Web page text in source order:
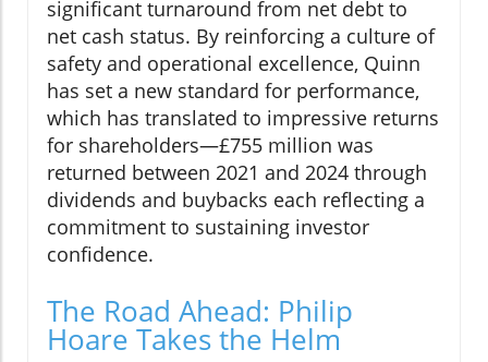
significant turnaround from net debt to
net cash status. By reinforcing a culture of
safety and operational excellence, Quinn
has set a new standard for performance,
which has translated to impressive returns
for shareholders—£755 million was
returned between 2021 and 2024 through
dividends and buybacks each reflecting a
commitment to sustaining investor
confidence.
The Road Ahead: Philip
Hoare Takes the Helm